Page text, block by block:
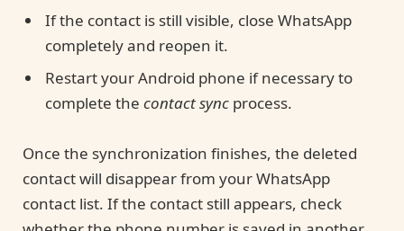
If the contact is still visible, close WhatsApp
completely and reopen it.
Restart your Android phone if necessary to
complete the contact sync process.
Once the synchronization finishes, the deleted
contact will disappear from your WhatsApp
contact list. If the contact still appears, check